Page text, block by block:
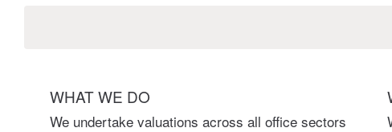
WHAT WE DO
We undertake valuations across all office sectors